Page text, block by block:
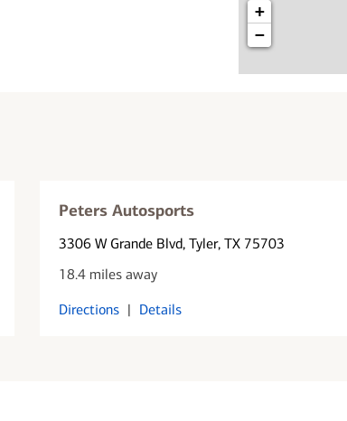
+
−
Peters Autosports
3306 W Grande Blvd, Tyler, TX 75703
18.4 miles away
Directions | Details